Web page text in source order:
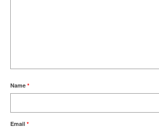
Name *
Email *